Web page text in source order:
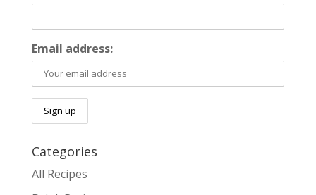
Email address:
Categories
All Recipes